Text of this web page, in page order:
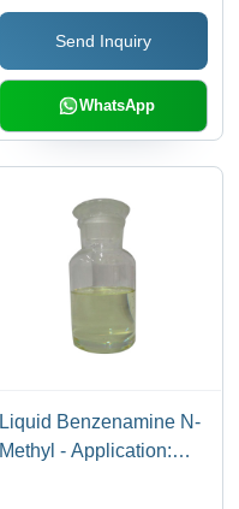
Send Inquiry
WhatsApp
Liquid Benzenamine N-
Methyl - Application: